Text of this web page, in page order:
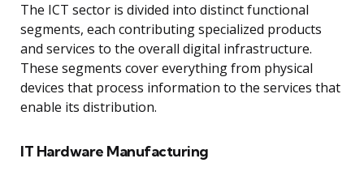
The ICT sector is divided into distinct functional
segments, each contributing specialized products
and services to the overall digital infrastructure.
These segments cover everything from physical
devices that process information to the services that
enable its distribution.
IT Hardware Manufacturing